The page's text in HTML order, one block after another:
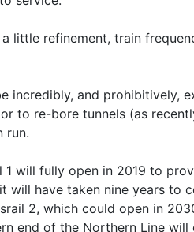
little refinement, train
incredibly, and prohibitively,
to re-bore tunnels (as
run.
will fully open in 2019 to
have taken nine years to
2, which could open in
end of the Northern Line